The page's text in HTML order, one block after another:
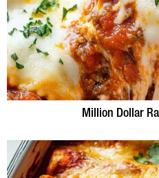
Million Dollar